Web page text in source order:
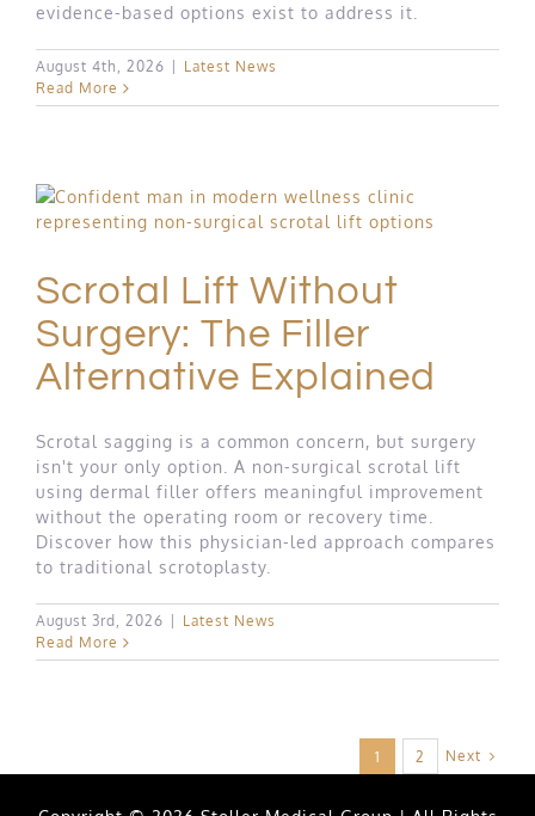
evidence-based options exist to address it.
August 4th, 2026
Latest News
Read More
Scrotal Lift Without
Surgery: The Filler
Alternative Explained
Scrotal sagging is a common concern, but surgery
isn't your only option. A non-surgical scrotal lift
using dermal filler offers meaningful improvement
without the operating room or recovery time.
Discover how this physician-led approach compares
to traditional scrotoplasty.
August 3rd, 2026
Latest News
Read More
1 2 Next